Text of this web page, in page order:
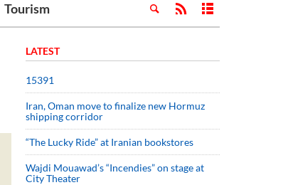
Tourism
LATEST
15391
Iran, Oman move to finalize new Hormuz
shipping corridor
“The Lucky Ride” at Iranian bookstores
Wajdi Mouawad’s “Incendies” on stage at
City Theater